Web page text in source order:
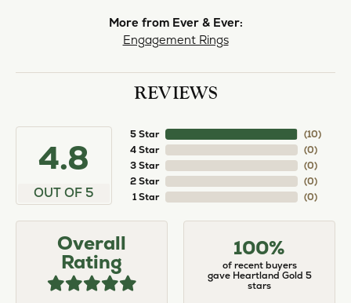
More from Ever & Ever:
Engagement Rings
REVIEWS
4.8
OUT OF 5
5 Star
4 Star
3 Star
2 Star
1 Star
(10)
(0)
(0)
(0)
(0)
Overall
Rating
100%
of recent buyers
gave Heartland Gold 5
stars